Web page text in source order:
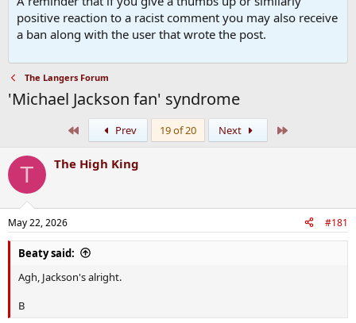
positive reaction to a racist comment you may also receive
a ban along with the user that wrote the post.
The Langers Forum
'Michael Jackson fan' syndrome
Prev 19 of 20 Next
T The High King
May 22, 2026 #181
Beaty said:
Agh, Jackson's alright.
B